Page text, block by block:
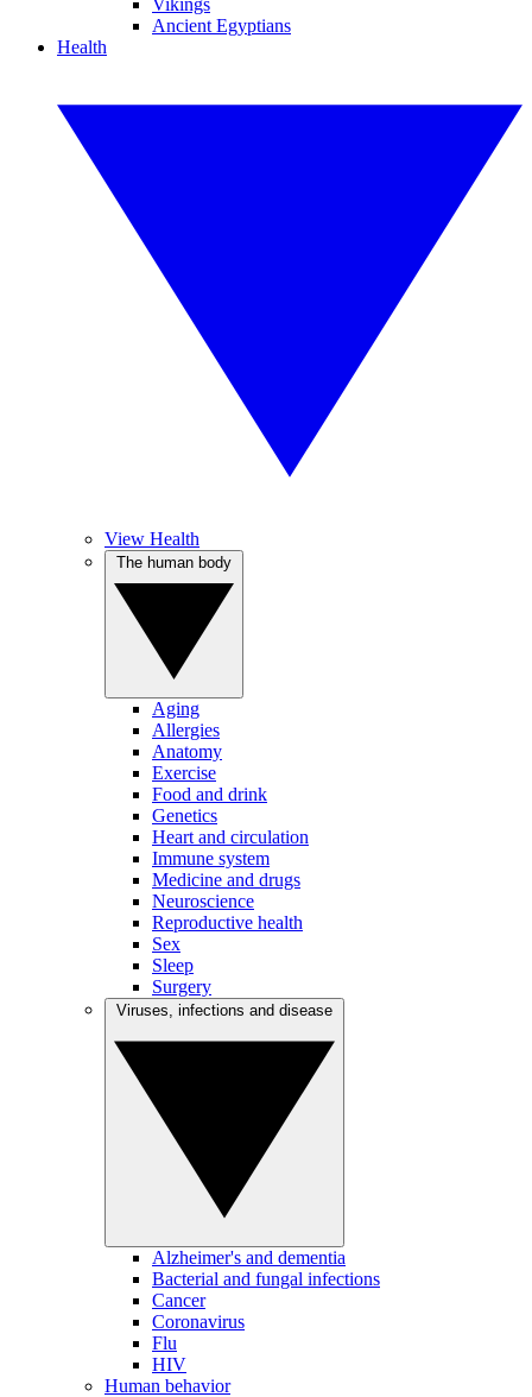
Vikings
Ancient Egyptians
Health
View Health
Aging
Allergies
Anatomy
Exercise
Food and drink
Genetics
Heart and circulation
Immune system
Medicine and drugs
Neuroscience
Reproductive health
Sex
Sleep
Surgery
Alzheimer's and dementia
Bacterial and fungal infections
Cancer
Coronavirus
Flu
HIV
Human behavior